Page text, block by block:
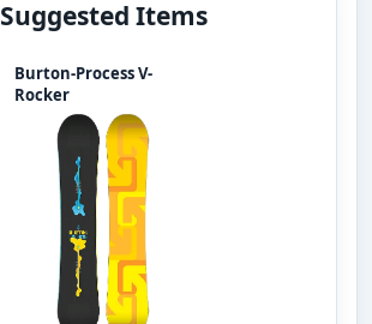
Suggested Items
Burton-Process V-
Rocker